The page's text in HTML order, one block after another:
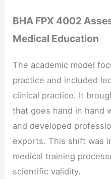
BHA FPX 4002
Medical Education
The academic model
practice and included
clinical practice. It
that goes hand in hand
and developed
exports. This shift was
medical training
scientific validity.